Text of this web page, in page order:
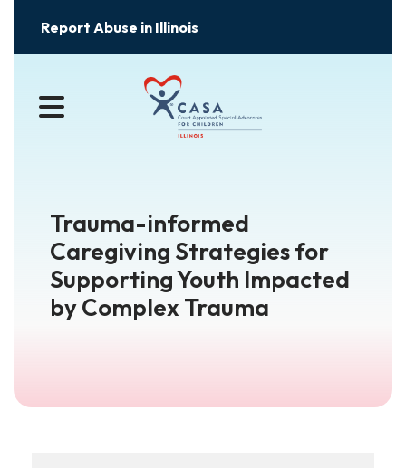
Report Abuse in Illinois
MENU
Trauma-informed
Caregiving Strategies for
Supporting Youth Impacted
by Complex Trauma